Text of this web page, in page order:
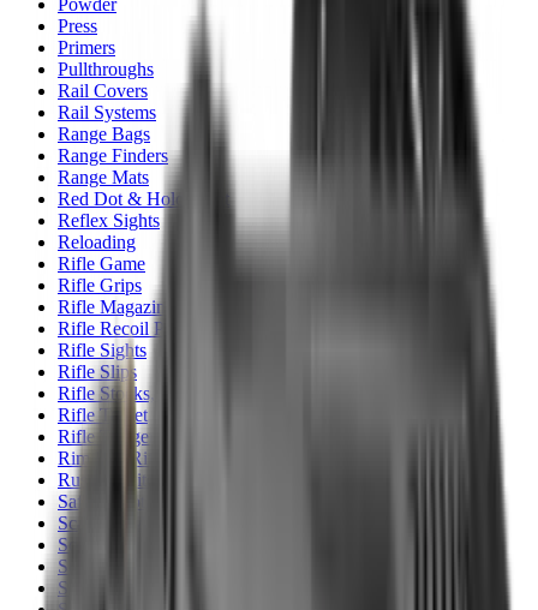
Powder
Press
Primers
Pullthroughs
Rail Covers
Rail Systems
Range Bags
Range Finders
Range Mats
Red Dot & Holo Point
Reflex Sights
Reloading
Rifle Game
Rifle Grips
Rifle Magazines
Rifle Recoil Pads
Rifle Sights
Rifle Slips
Rifle Stocks, Grips & Gun Parts
Rifle Target
Rifle Triggers
Rim Fire Rifle Moderators
Rust Inhibitors
Safety Shotgun & Rifle
Scales & Measures
Scopes
Security Accessories
Semi Auto & Pump Shotguns